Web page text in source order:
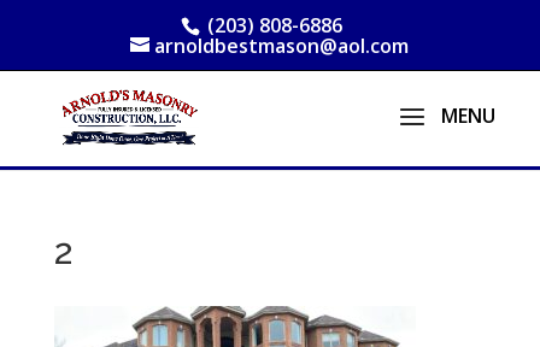
(203) 808-6886
arnoldbestmason@aol.com
2